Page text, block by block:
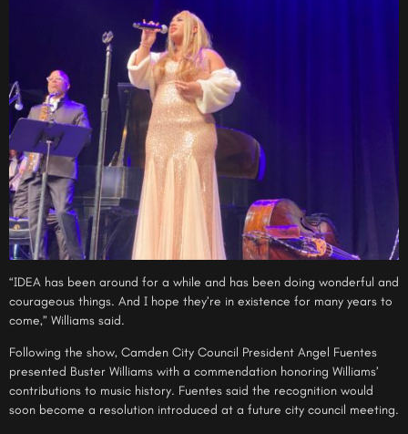
“IDEA has been around for a while and has been doing wonderful and
courageous things. And I hope they’re in existence for many years to
come,” Williams said.
Following the show, Camden City Council President Angel Fuentes
presented Buster Williams with a commendation honoring Williams’
contributions to music history. Fuentes said the recognition would
soon become a resolution introduced at a future city council meeting.